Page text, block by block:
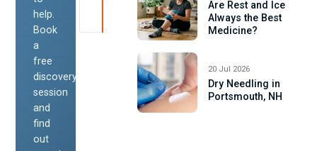
help.
Book
a
free
discovery
session
and
find
out
Are Rest and Ice
Always the Best
Medicine?
20 Jul 2026
Dry Needling in
Portsmouth, NH